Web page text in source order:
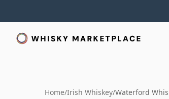
Home/Irish Whiskey/Waterford